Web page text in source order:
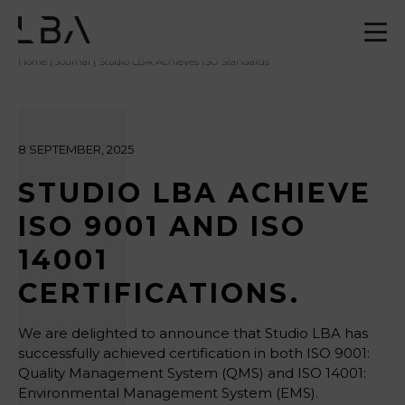
Home | Journal | Studio LBA Achieves ISO Standards
8 SEPTEMBER, 2025
STUDIO LBA ACHIEVE
ISO 9001 AND ISO
14001
CERTIFICATIONS.
We are delighted to announce that Studio LBA has
successfully achieved certification in both ISO 9001:
Quality Management System (QMS) and ISO 14001:
Environmental Management System (EMS).